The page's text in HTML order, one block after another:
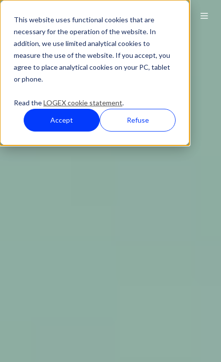
This website uses functional cookies that are
necessary for the operation of the website. In
addition, we use limited analytical cookies to
measure the use of the website. If you accept, you
agree to place analytical cookies on your PC, tablet
or phone.
Read theLOGEX cookie statement.
Accept Refuse